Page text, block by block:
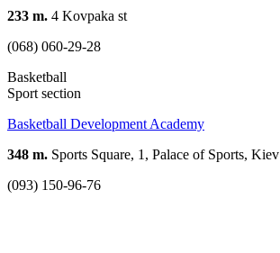
233 m. 4 Kovpaka st
(068) 060-29-28
Basketball
Sport section
Basketball Development Academy
348 m. Sports Square, 1, Palace of Sports, Kiev
(093) 150-96-76